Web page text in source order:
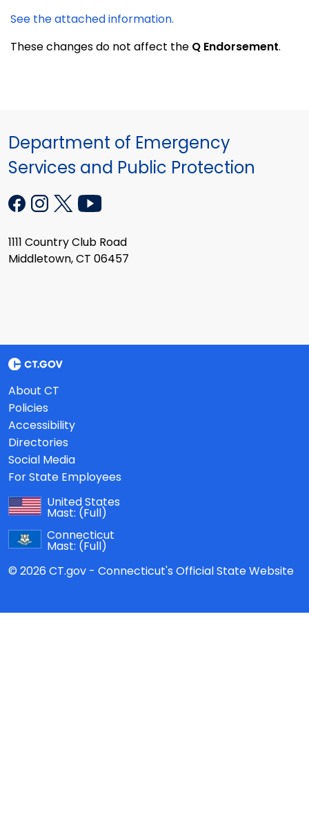
See the attached information.
These changes do not affect the Q Endorsement.
Department of Emergency
Services and Public Protection
1111 Country Club Road
Middletown, CT 06457
About CT
Policies
Accessibility
Directories
Social Media
For State Employees
United States
Mast: (Full)
Connecticut
Mast: (Full)
© 2026 CT.gov - Connecticut's Official State Website